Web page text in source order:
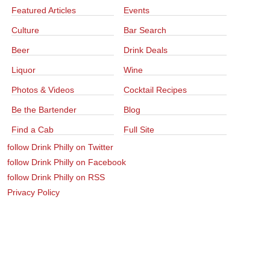
Featured Articles Events
Culture Bar Search
Beer Drink Deals
Liquor Wine
Photos & Videos Cocktail Recipes
Be the Bartender Blog
Find a Cab
Full Site
follow Drink Philly on Twitter
follow Drink Philly on Facebook
follow Drink Philly on RSS
Privacy Policy